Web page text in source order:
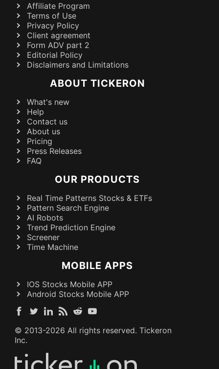
Affiliate Program
Terms of Use
Privacy Policy
Client agreement
Form ADV part 2
Editorial Policy
Disclaimers and Limitations
ABOUT TICKERON
What's new
Help
Contact us
About us
Pricing
Press Releases
FAQ
OUR PRODUCTS
Real Time Patterns Stocks & ETFs
Pattern Search Engine
AI Robots
Trend Prediction Engine
Screener
Time Machine
MOBILE APPS
IOS Stocks Mobile APP
Android Stocks Mobile APP
© 2013-2026 All rights reserved. Tickeron
Inc.